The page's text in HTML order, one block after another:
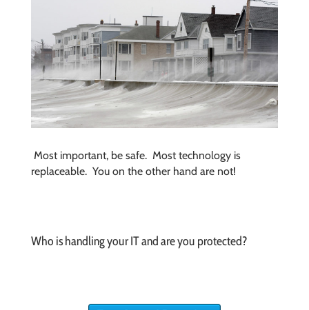
Most important, be safe. Most technology is
replaceable. You on the other hand are not!
Who is handling your IT and are you protected?